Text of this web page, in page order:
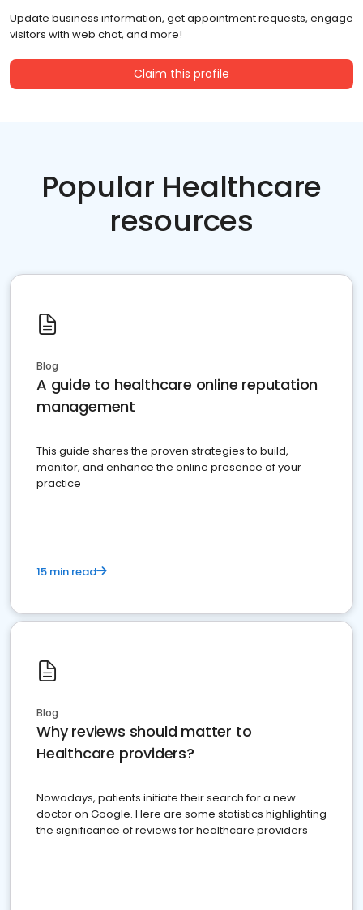
Update business information, get appointment requests, engage
visitors with web chat, and more!
Claim this profile
Popular Healthcare
resources
Blog
A guide to healthcare online reputation
management
This guide shares the proven strategies to build,
monitor, and enhance the online presence of your
practice
15 min read
Blog
Why reviews should matter to
Healthcare providers?
Nowadays, patients initiate their search for a new
doctor on Google. Here are some statistics highlighting
the significance of reviews for healthcare providers